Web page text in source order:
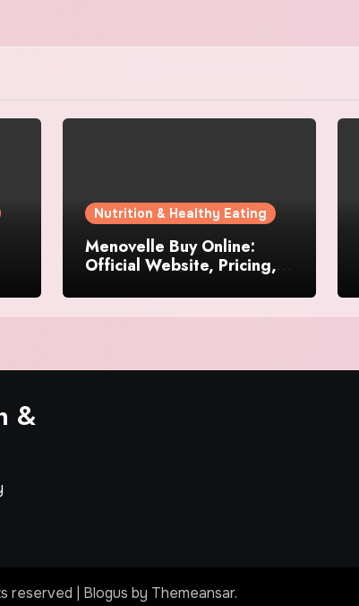
Nutrition & Healthy Eating
Menovelle Buy Online:
Official Website, Pricing,
&
reserved Blogus by Themeansar.